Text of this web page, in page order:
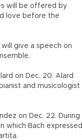
will be offered by
love before the
give a speech on
on Dec. 20. Alard
and musicologist
on Dec. 22. During
which Bach expressed